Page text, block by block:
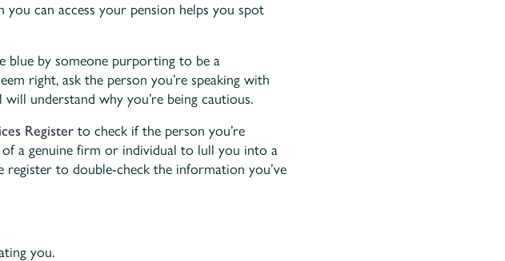
can access your pension helps you spot
blue by someone purporting to be a
right, ask the person you’re speaking with
understand why you’re being cautious.
Registerto check if the person you’re
a genuine firm or individual to lull you into a
register to double-check the information you’ve
you.